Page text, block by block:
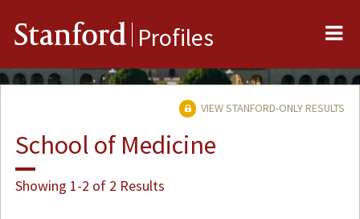
Stanford Profiles
VIEW STANFORD-ONLY RESULTS
School of Medicine
Showing 1-2 of 2 Results